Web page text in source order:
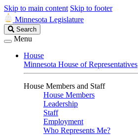
Skip to main content Skip to footer
Minnesota Legislature
Search
Legislature
Search
Menu
House
Minnesota House of Representatives
House Members and Staff
House Members
Leadership
Staff
Employment
Who Represents Me?